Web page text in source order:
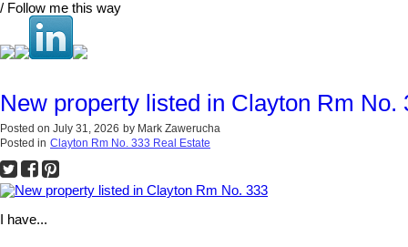
/ Follow me this way
New property listed in Clayton Rm No.
Posted on July 31, 2026 by Mark Zawerucha
Posted in Clayton Rm No. 333 Real Estate
I have...